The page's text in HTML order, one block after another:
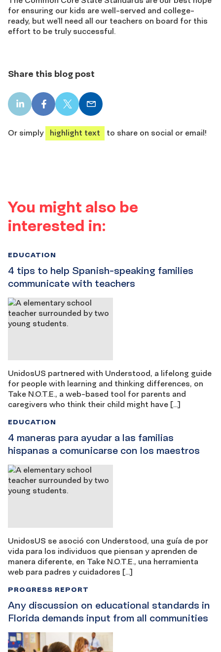
for ensuring our kids are well-served and college-
ready, but we’ll need all our teachers on board for this
effort to be truly successful.
Share this blog post
LinkedIn
share
Facebook
share
X
share
Email
share
Or simply
highlight text to share on social or email!
You might also be
interested in:
4 tips to help Spanish-speaking families
communicate with teachers
EDUCATION
UnidosUS partnered with Understood, a lifelong guide
for people with learning and thinking differences, on
Take N.O.T.E., a web-based tool for parents and
caregivers who think their child might have […]
4 maneras para ayudar a las familias
hispanas a comunicarse con los maestros
EDUCATION
UnidosUS se asoció con Understood, una guía de por
vida para los individuos que piensan y aprenden de
manera diferente, en Take N.O.T.E., una herramienta
web para padres y cuidadores […]
Any discussion on educational standards in
Florida demands input from all communities
PROGRESS REPORT